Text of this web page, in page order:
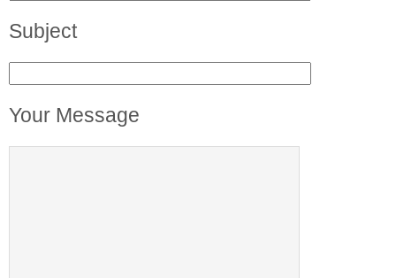
Subject
Your Message